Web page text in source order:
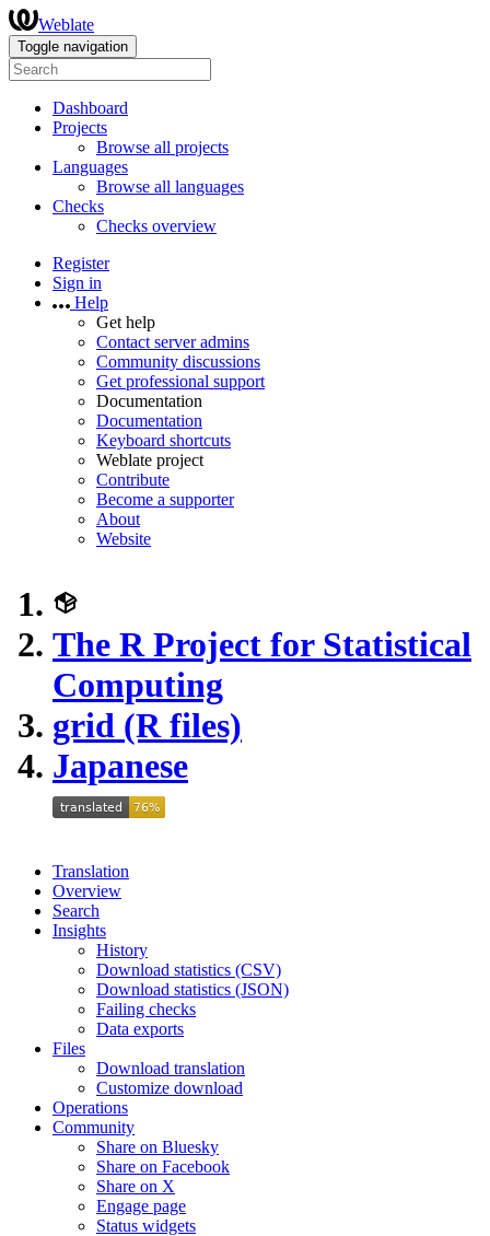
Weblate
Toggle navigation
Dashboard
Projects
Browse all projects
Languages
Browse all languages
Checks
Checks overview
Register
Sign in
Help
Get help
Contact server admins
Community discussions
Get professional support
Documentation
Documentation
Keyboard shortcuts
Weblate project
Contribute
Become a supporter
About
Website
The R Project for Statistical
Computing
grid (R files)
Japanese
Translation
Overview
Search
Insights
History
Download statistics (CSV)
Download statistics (JSON)
Failing checks
Data exports
Files
Download translation
Customize download
Operations
Community
Share on Bluesky
Share on Facebook
Share on X
Engage page
Status widgets